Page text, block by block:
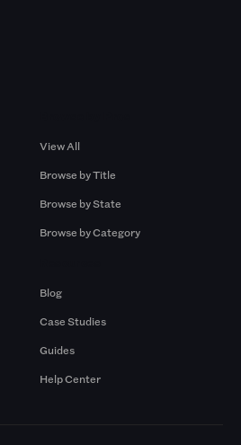
View All
Browse by Title
Browse by State
Browse by Category
Blog
Case Studies
Guides
Help Center